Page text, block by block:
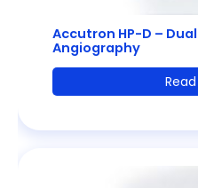
Accutron HP-D –
Angiography